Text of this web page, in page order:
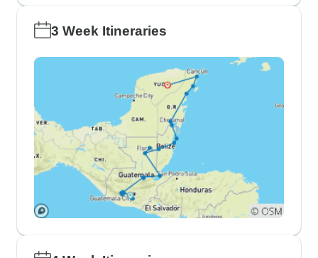
3 Week Itineraries